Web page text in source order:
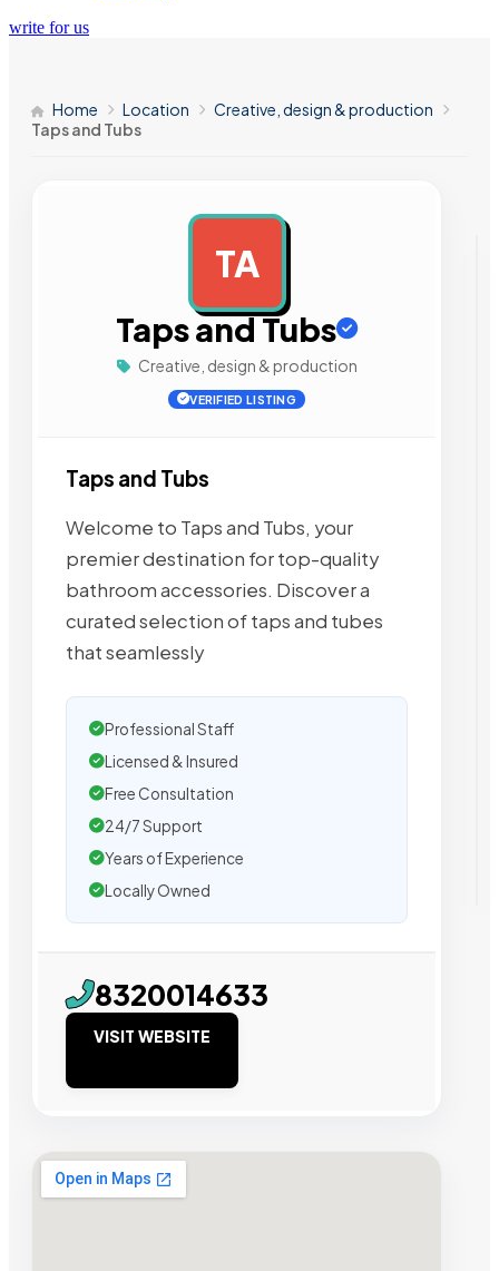
write for us
Home Location
Creative, design & production
Taps and Tubs
TA
Taps and Tubs
Creative, design & production
VERIFIED LISTING
Taps and Tubs
Welcome to Taps and Tubs, your
premier destination for top-quality
bathroom accessories. Discover a
curated selection of taps and tubes
that seamlessly
Professional Staff
Licensed & Insured
Free Consultation
24/7 Support
Years of Experience
Locally Owned
8320014633
VISIT WEBSITE